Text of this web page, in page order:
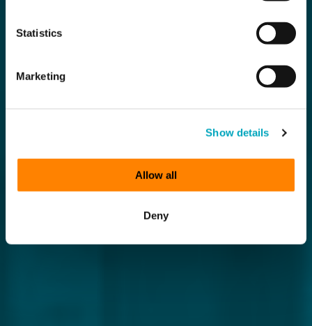
Statistics
Marketing
Show details
Allow all
Deny